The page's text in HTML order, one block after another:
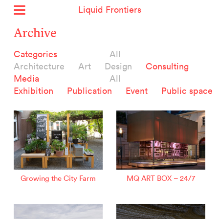
Liquid Frontiers
Archive
Categories
All
Architecture
Art Design
Consulting
Media
All
Exhibition
Publication Event Public space
Growing the City Farm MQ ART BOX – 24/7
Home
Archive
About
Context
Contact
Deutsch
Selected Projects :
Growing the City Farm
ERSTE Foundation
EVVA - Permanent Progress
Helle Not